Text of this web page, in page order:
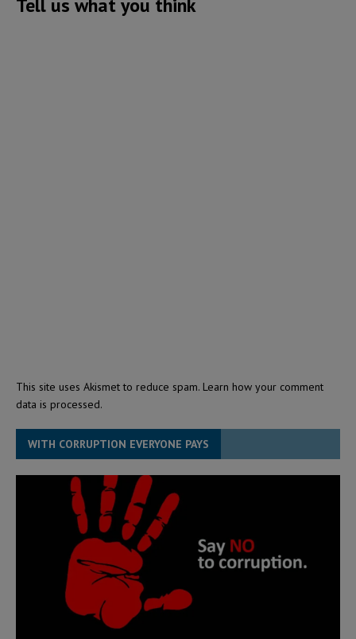
Tell us what you think
This site uses Akismet to reduce spam. Learn how your comment
data is processed.
WITH CORRUPTION EVERYONE PAYS